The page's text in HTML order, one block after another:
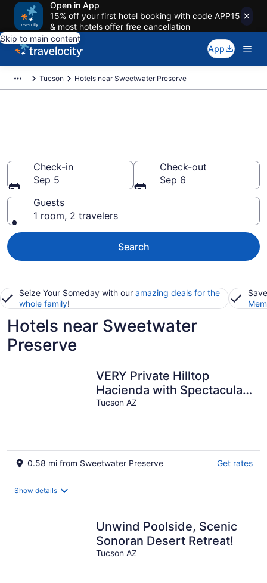
Open in App
15% off your first hotel booking with code APP15
& most hotels offer free cancellation
Skip to main content
App
Tucson Hotels near Sweetwater Preserve
Check-in
Sep 5
Check-out
Sep 6
Guests
1 room, 2 travelers
Search
Seize Your Someday with our amazing deals for the
whole family!
Hotels near Sweetwater
Preserve
VERY Private Hilltop
Hacienda with Spectacular
360 Degree Views
Tucson AZ
0.58 mi from Sweetwater Preserve Get rates
Show details
Unwind Poolside, Scenic
Sonoran Desert Retreat!
Tucson AZ